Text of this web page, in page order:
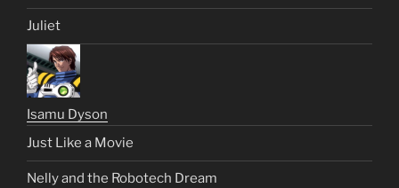
Juliet
Isamu Dyson
Just Like a Movie
Nelly and the Robotech Dream